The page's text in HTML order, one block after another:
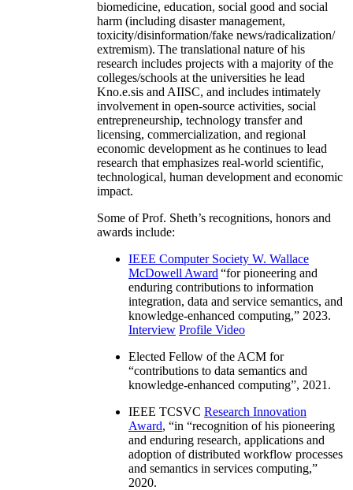
biomedicine, education, social good and social
harm (including disaster management,
toxicity/disinformation/fake news/radicalization/
extremism). The translational nature of his
research includes projects with a majority of the
colleges/schools at the universities he lead
Kno.e.sis and AIISC, and includes intimately
involvement in open-source activities, social
entrepreneurship, technology transfer and
licensing, commercialization, and regional
economic development as he continues to lead
research that emphasizes real-world scientific,
technological, human development and economic
impact.
Some of Prof. Sheth’s recognitions, honors and
awards include:
IEEE Computer Society W. Wallace
McDowell Award “for pioneering and
enduring contributions to information
integration, data and service semantics, and
knowledge-enhanced computing,” 2023.
Interview Profile Video
Elected Fellow of the ACM for
“contributions to data semantics and
knowledge-enhanced computing”, 2021.
IEEE TCSVC Research Innovation
Award, “in “recognition of his pioneering
and enduring research, applications and
adoption of distributed workflow processes
and semantics in services computing,”
2020.